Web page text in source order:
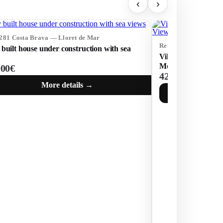
‹ ›
Costa Brava — Lloret de Mar
house under construction with sea
More details →
Ref: 75253 Costa
Villa with Tourist
Mountain Views
425 000€